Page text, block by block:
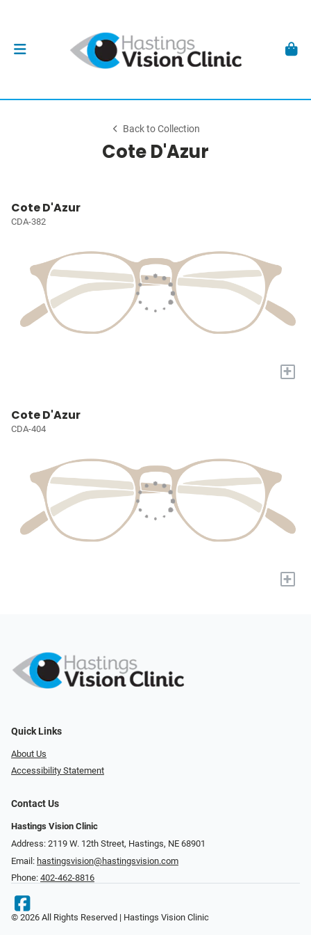
Back to Collection
Cote D'Azur
Cote D'Azur
CDA-382
+
Cote D'Azur
CDA-404
+
Quick Links
About Us
Accessibility Statement
Contact Us
Hastings Vision Clinic
Address: 2119 W. 12th Street, Hastings, NE 68901
Email: hastingsvision@hastingsvision.com
Phone: 402-462-8816
© 2026 All Rights Reserved | Hastings Vision Clinic